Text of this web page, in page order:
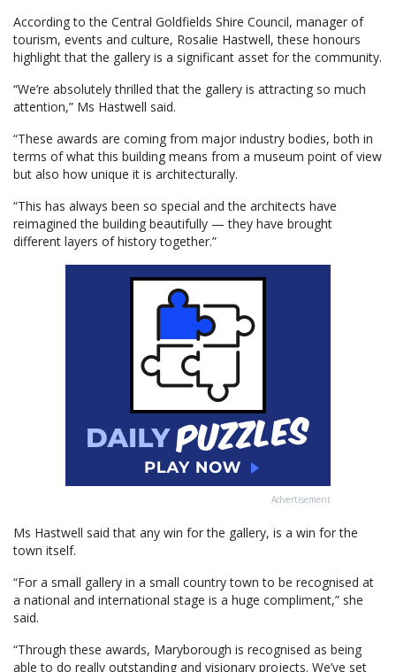
According to the Central Goldfields Shire Council, manager of
tourism, events and culture, Rosalie Hastwell, these honours
highlight that the gallery is a significant asset for the community.
“We’re absolutely thrilled that the gallery is attracting so much
attention,” Ms Hastwell said.
“These awards are coming from major industry bodies, both in
terms of what this building means from a museum point of view
but also how unique it is architecturally.
“This has always been so special and the architects have
reimagined the building beautifully — they have brought
different layers of history together.”
Advertisement
Ms Hastwell said that any win for the gallery, is a win for the
town itself.
“For a small gallery in a small country town to be recognised at
a national and international stage is a huge compliment,” she
said.
“Through these awards, Maryborough is recognised as being
able to do really outstanding and visionary projects. We’ve set